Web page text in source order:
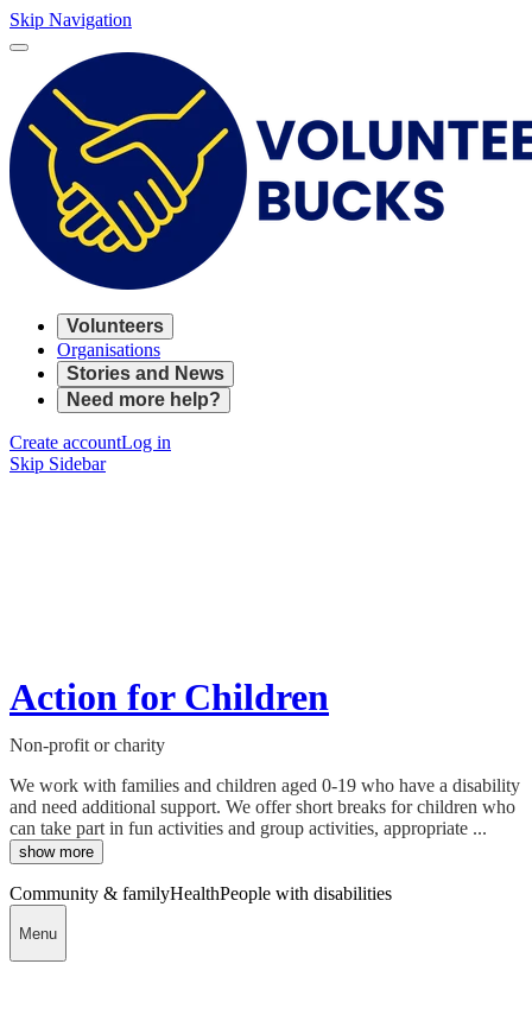
Skip Navigation
Volunteers
Organisations
Stories and News
Need more help?
Create accountLog in
Skip Sidebar
Action for Children
Non-profit or charity
We work with families and children aged 0-19 who have a disability
and need additional support. We offer short breaks for children who
can take part in fun activities and group activities, appropriate ...
show more
Community & familyHealthPeople with disabilities
Menu